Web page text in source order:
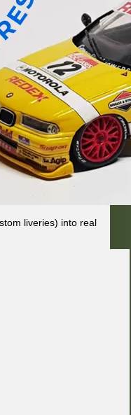
liveries) into real